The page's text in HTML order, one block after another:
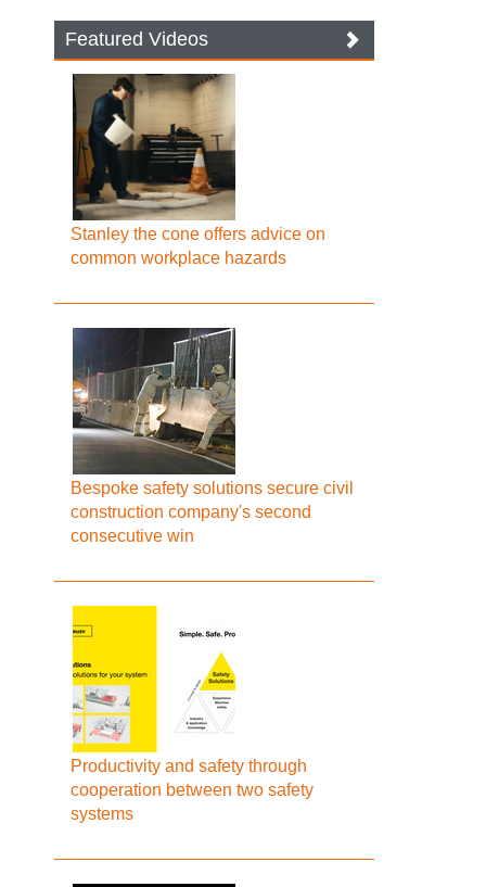
Featured Videos
Stanley the cone offers advice on
common workplace hazards
Bespoke safety solutions secure civil
construction company's second
consecutive win
Productivity and safety through
cooperation between two safety
systems